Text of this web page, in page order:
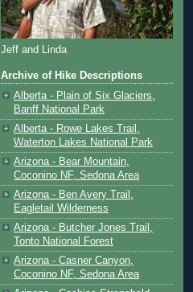
Jeff and Linda
Archive of Hike Descriptions
Alberta - Plain of Six Glaciers,
Banff National Park
Alberta - Rowe Lakes Trail,
Waterton Lakes National Park
Arizona - Bear Mountain,
Coconino NF, Sedona Area
Arizona - Ben Avery Trail,
Eagletail Wilderness
Arizona - Butcher Jones Trail,
Tonto National Forest
Arizona - Casner Canyon,
Coconino NF, Sedona Area